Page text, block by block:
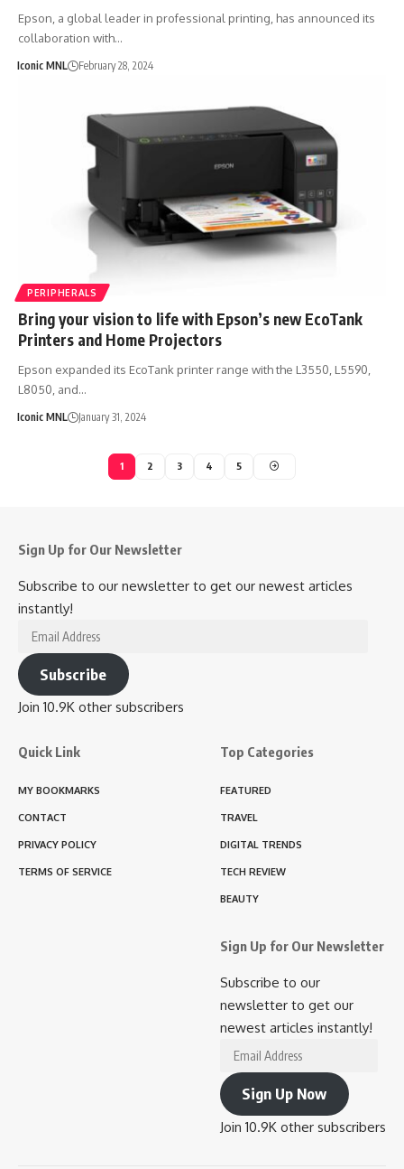
Epson, a global leader in professional printing, has announced its
collaboration with…
Iconic MNL February 28, 2024
PERIPHERALS
Bring your vision to life with Epson’s new EcoTank
Printers and Home Projectors
Epson expanded its EcoTank printer range with the L3550, L5590,
L8050, and…
Iconic MNL January 31, 2024
1 2 3 4 5
Sign Up for Our Newsletter
Subscribe to our newsletter to get our newest articles
instantly!
Email
Address
Subscribe
Join 10.9K other subscribers
Quick Link
MY BOOKMARKS
CONTACT
PRIVACY POLICY
TERMS OF SERVICE
Top Categories
FEATURED
TRAVEL
DIGITAL TRENDS
TECH REVIEW
BEAUTY
Sign Up for Our Newsletter
Subscribe to our
newsletter to get our
newest articles instantly!
Email
Address
Sign Up Now
Join 10.9K other subscribers